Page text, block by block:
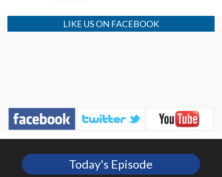
LIKE US ON FACEBOOK
Today's Episode